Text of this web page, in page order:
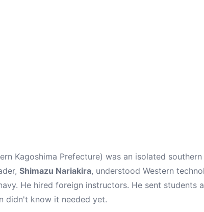
Kagoshima Prefecture) was an isolated
Shimazu Nariakira, understood Western
He hired foreign instructors. He sent students
didn't know it needed yet.